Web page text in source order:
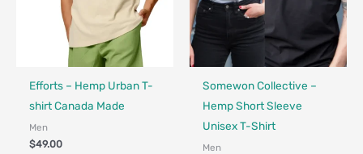
Made in Canada - Designed in Canada
Efforts – Hemp Urban T-
shirt Canada Made
Men
$49.00
Fair Trade - Designed in Canada
Somewon Collective –
Hemp Short Sleeve
Unisex T-Shirt
Men